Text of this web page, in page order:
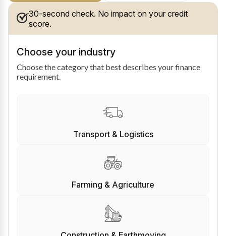
30-second check. No impact on your credit
score.
Choose your industry
Choose the category that best describes your finance
requirement.
Transport & Logistics
Farming & Agriculture